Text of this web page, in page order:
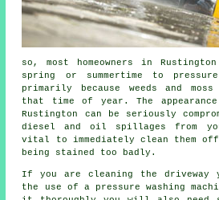
so, most homeowners in
spring or summertime to
primarily because weeds and
that time of year. The
Rustington can be seriously
diesel and oil spillages from
vital to immediately clean them
being stained too badly.
If you are cleaning the driveway
the use of a pressure washing